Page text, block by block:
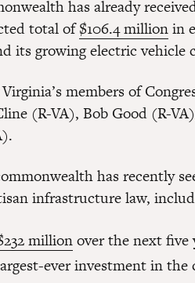
has already
total of$106.4 millionin
its growing electric vehicle
members of
(R-VA), Bob Good (R-
has recently
infrastructure law,
millionover the next five
ever investment in